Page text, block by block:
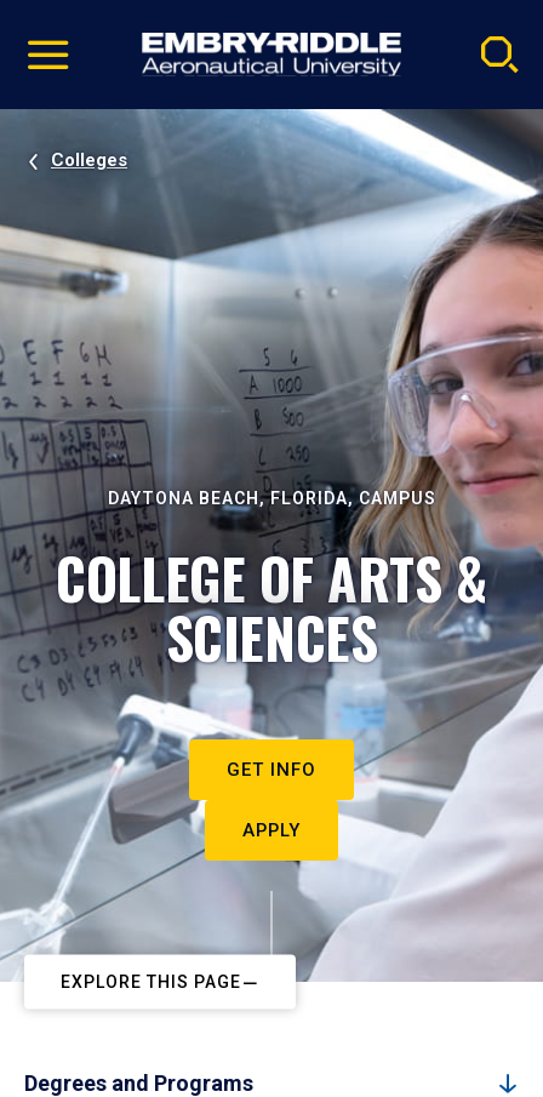
video
Navigation
Colleges
DAYTONA BEACH, FLORIDA, CAMPUS
COLLEGE OF ARTS &
SCIENCES
GET INFO
APPLY
EXPLORE THIS PAGE
Degrees and Programs